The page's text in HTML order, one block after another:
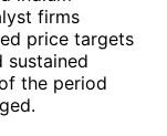
firms
price targets
sustained
the period